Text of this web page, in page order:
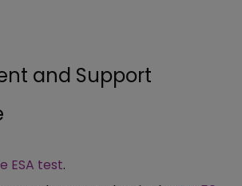
and Support
ESA test.